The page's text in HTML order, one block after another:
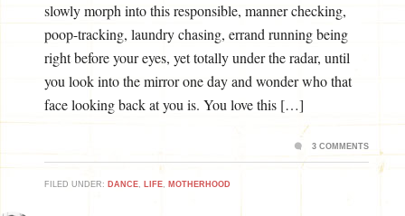
slowly morph into this responsible, manner checking,
poop-tracking, laundry chasing, errand running being
right before your eyes, yet totally under the radar, until
you look into the mirror one day and wonder who that
face looking back at you is. You love this […]
FILED UNDER: DANCE, LIFE, MOTHERHOOD
3 COMMENTS